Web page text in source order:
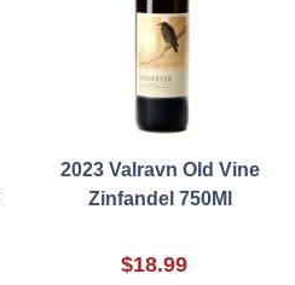
2023 Valravn Old Vine
Zinfandel 750Ml
$18.99